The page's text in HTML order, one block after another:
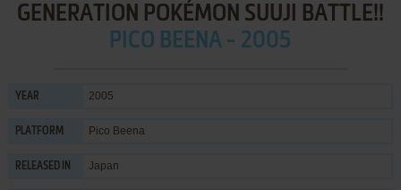
GENERATION POKÉMON SUUJI BATTLE!!
PICO BEENA - 2005
YEAR 2005
PLATFORM Pico Beena
RELEASED IN Japan